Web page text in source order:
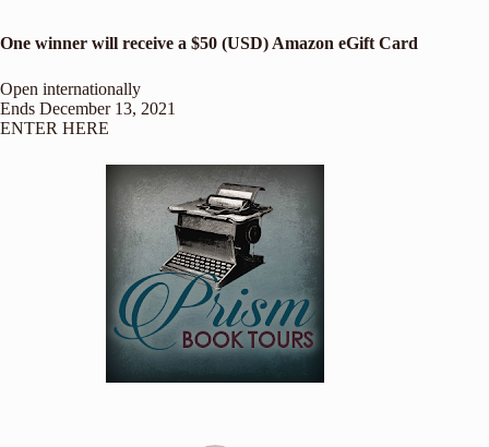
One winner will receive a $50 (USD) Amazon eGift Card
Open internationally
Ends December 13, 2021
ENTER HERE